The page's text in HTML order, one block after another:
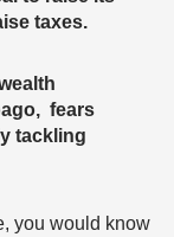
taxes.
fears
tackling
you would know